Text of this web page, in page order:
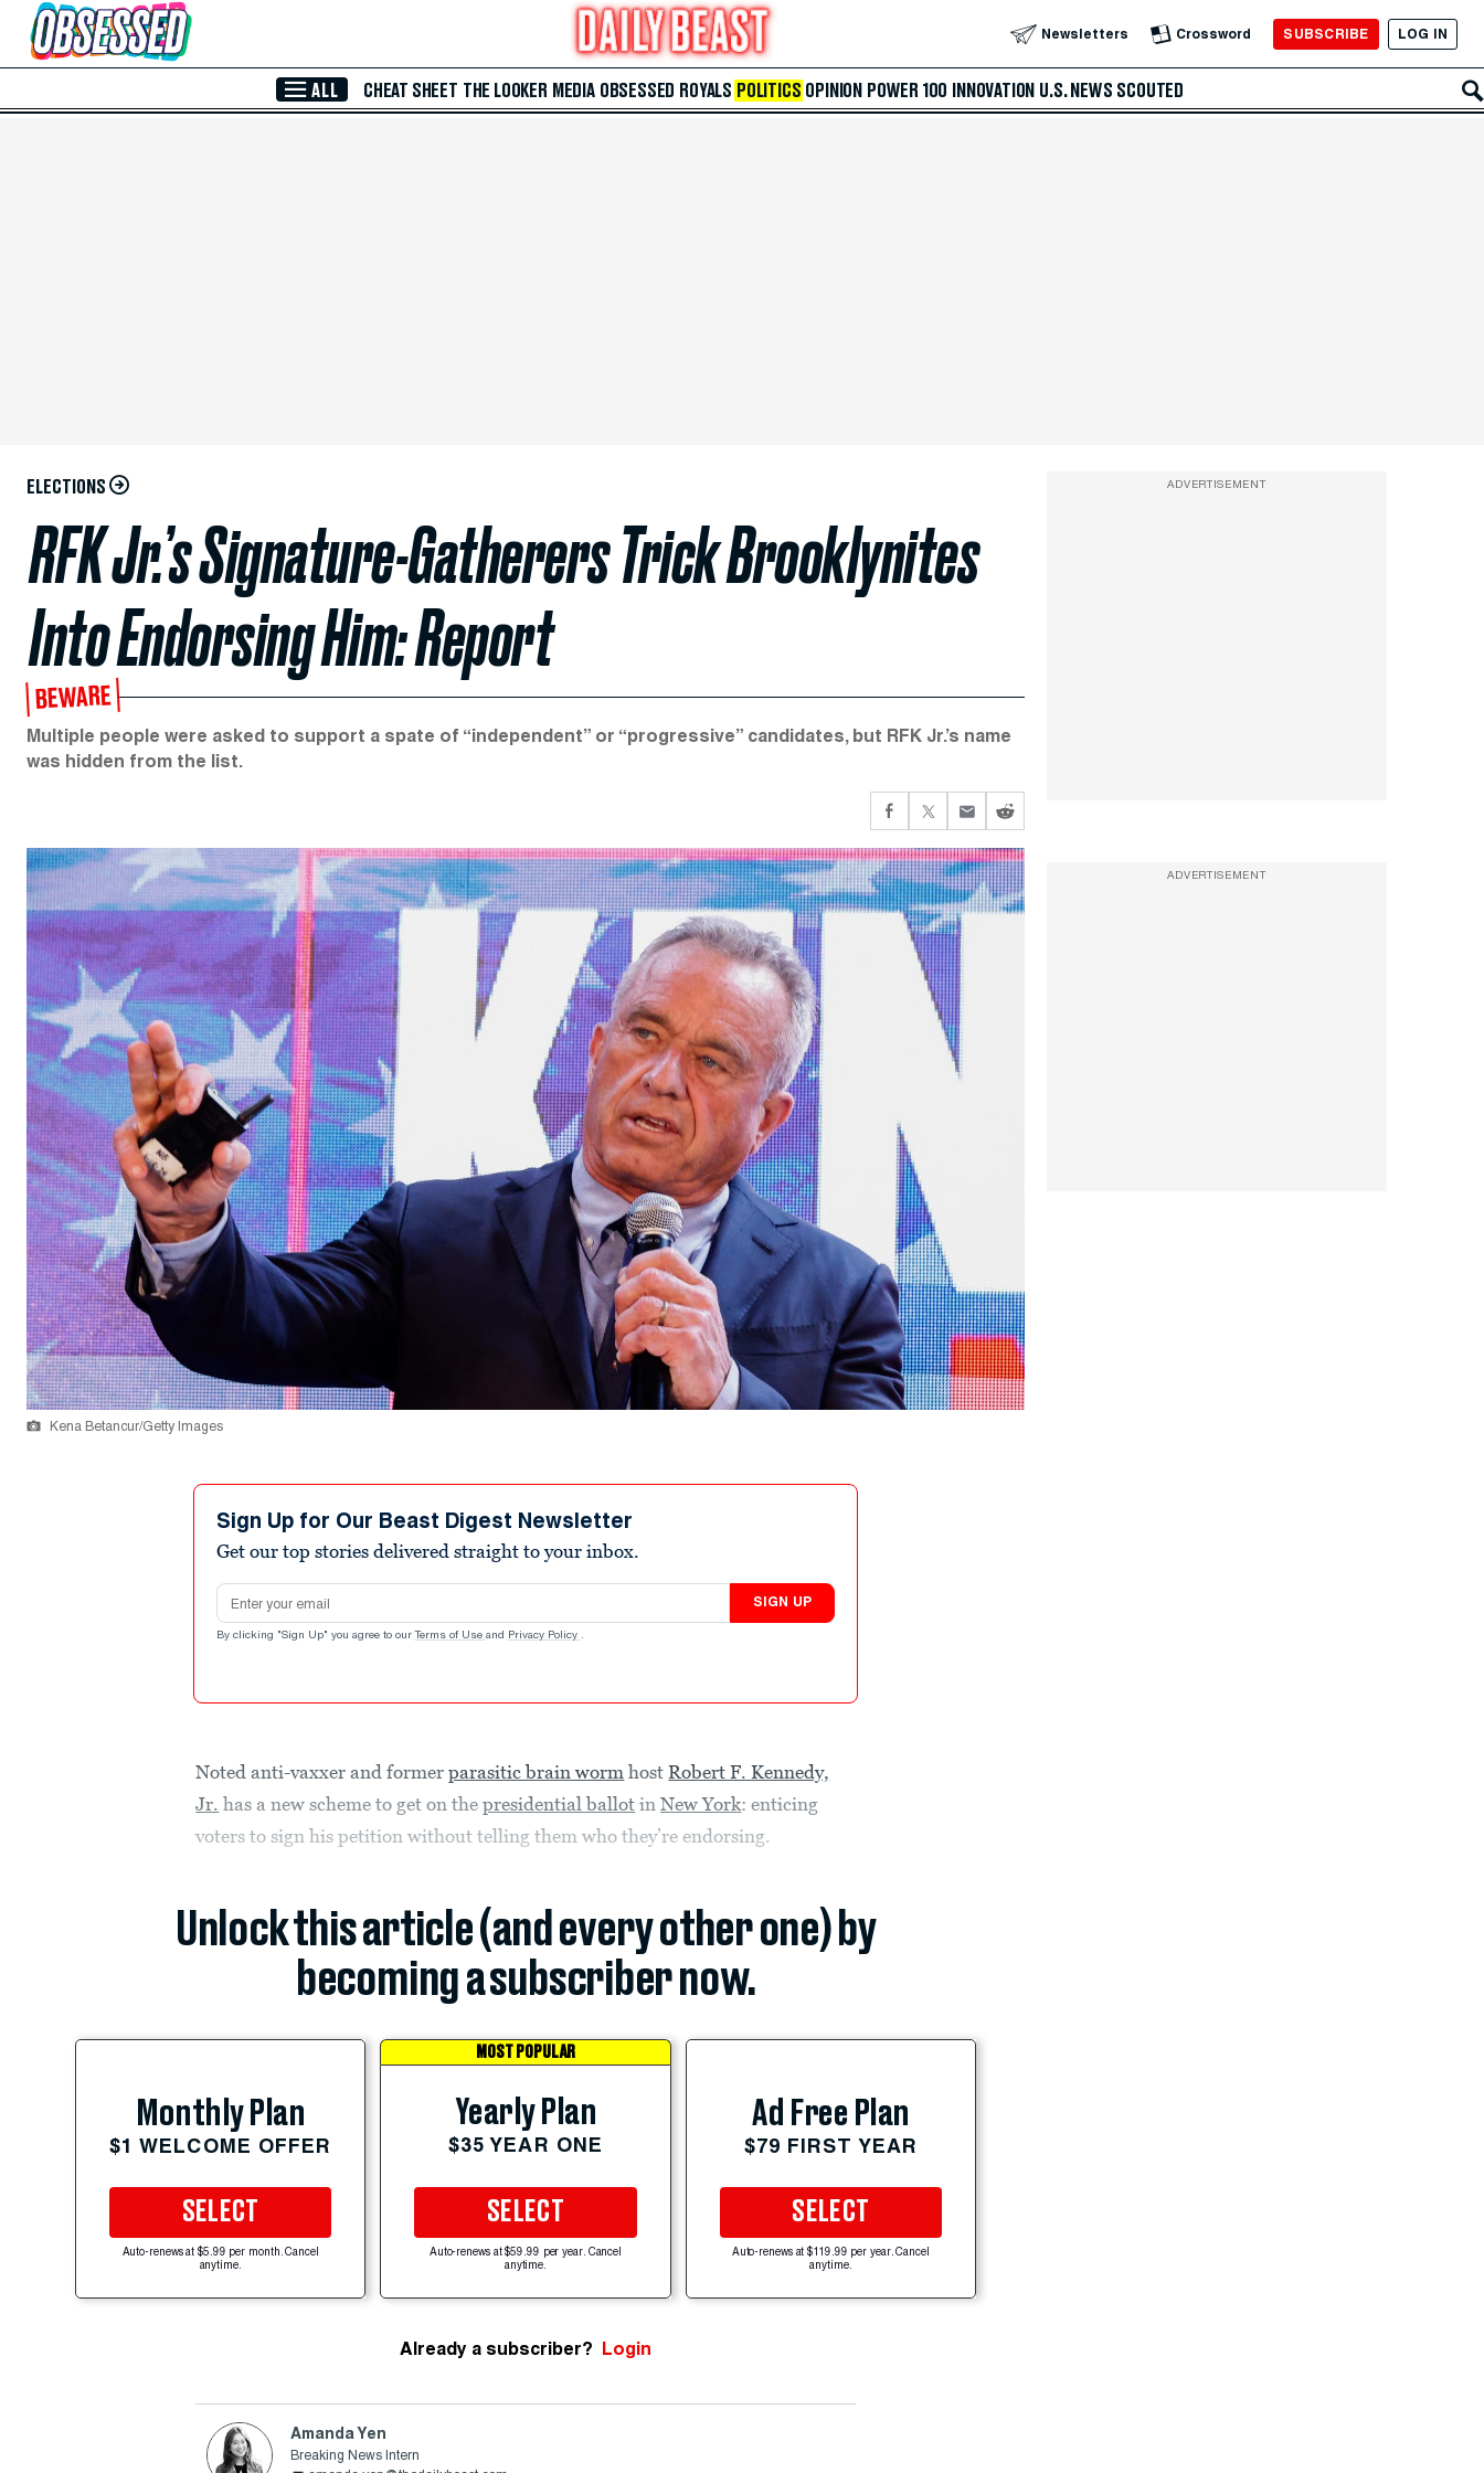
Skip to Main Content Newsletters Crossword SUBSCRIBE LOG IN
ALL CHEAT SHEET THE LOOKER MEDIA OBSESSED ROYALS POLITICS OPINION POWER 100 INNOVATION U.S. NEWS SCOUTED
ELECTIONS
RFK Jr.’s Signature-Gatherers Trick Brooklynites
Into Endorsing Him: Report
BEWARE
Multiple people were asked to support a spate of “independent” or “progressive” candidates, but RFK Jr.’s name
was hidden from the list.
Kena Betancur/Getty Images
Sign Up for Our Beast Digest Newsletter
Get our top stories delivered straight to your inbox.
Email address
SIGN UP
By clicking "Sign Up" you agree to our Terms of Use and Privacy Policy .
Noted anti-vaxxer and formerparasitic brain worm hostRobert F. Kennedy,
Jr. has a new scheme to get on thepresidential ballot inNew York: enticing
voters to sign his petition without telling them who they’re endorsing.
Unlock this article (and every other one) by
becoming a subscriber now.
Monthly Plan
$1 WELCOME OFFER
SELECT
Auto-renews at $5.99 per month. Cancel
anytime.
MOST POPULAR
Yearly Plan
$35 YEAR ONE
SELECT
Auto-renews at $59.99 per year. Cancel
anytime.
Ad Free Plan
$79 FIRST YEAR
SELECT
Auto-renews at $119.99 per year. Cancel
anytime.
Already a subscriber? Login
Amanda Yen
Breaking News Intern
ADVERTISEMENT
ADVERTISEMENT